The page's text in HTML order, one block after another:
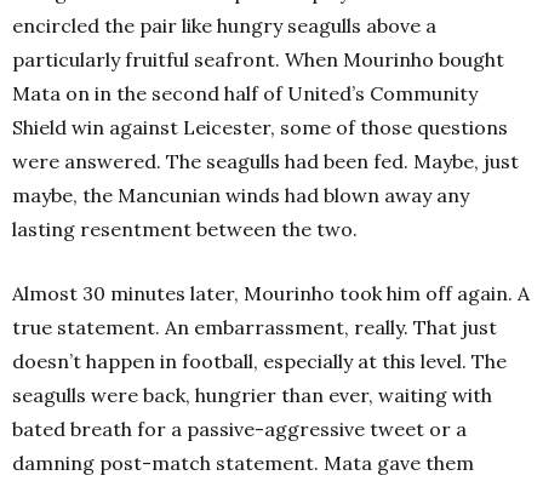
encircled the pair like hungry seagulls above a
particularly fruitful seafront. When Mourinho bought
Mata on in the second half of United’s Community
Shield win against Leicester, some of those questions
were answered. The seagulls had been fed. Maybe, just
maybe, the Mancunian winds had blown away any
lasting resentment between the two.
Almost 30 minutes later, Mourinho took him off again. A
true statement. An embarrassment, really. That just
doesn’t happen in football, especially at this level. The
seagulls were back, hungrier than ever, waiting with
bated breath for a passive-aggressive tweet or a
damning post-match statement. Mata gave them